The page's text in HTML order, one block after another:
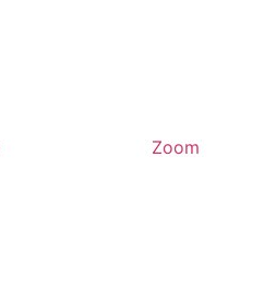
Zoom